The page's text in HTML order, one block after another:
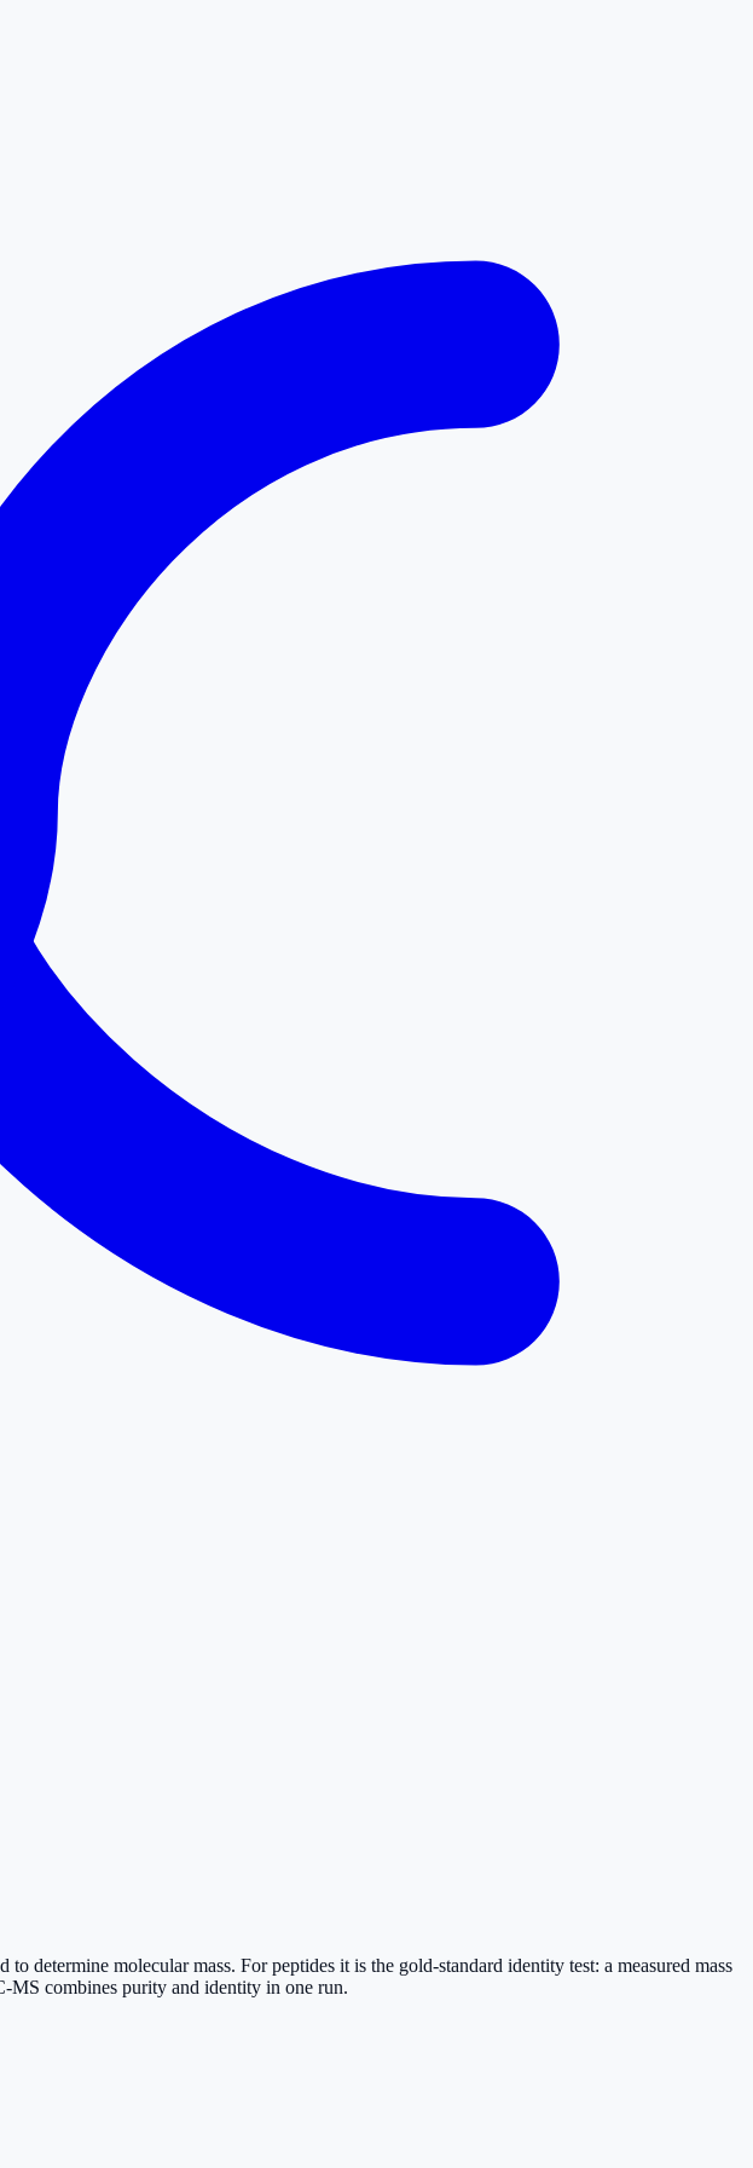
determine molecular mass. For peptides it is the gold-standard identity test: a measured mass
MS combines purity and identity in one run.